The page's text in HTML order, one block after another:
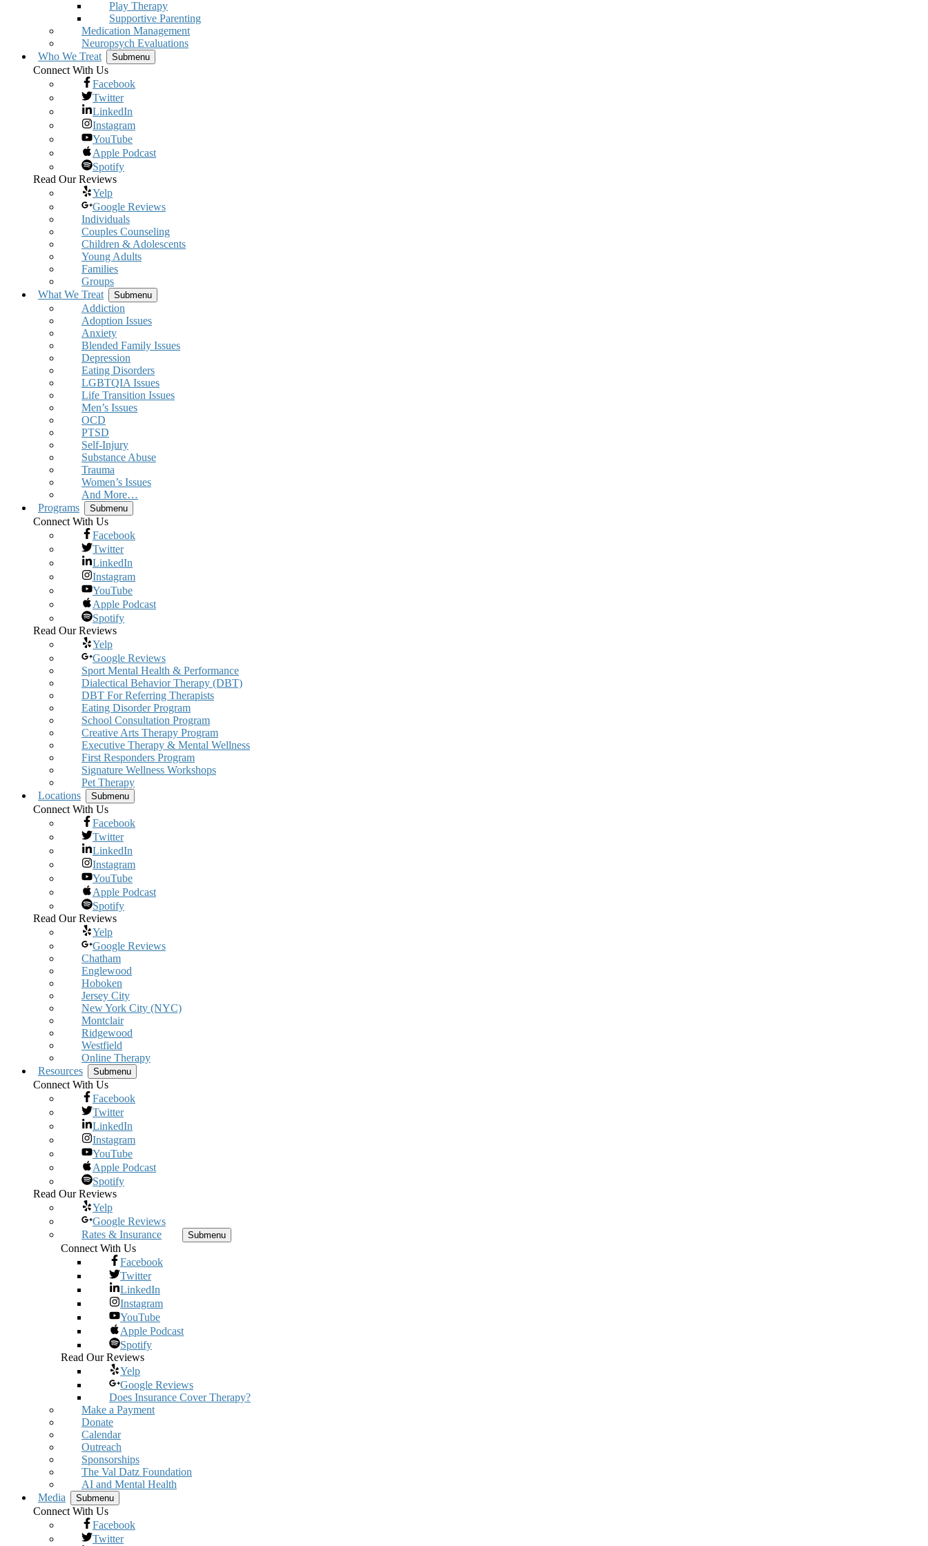
Play Therapy
Supportive Parenting
Medication Management
Neuropsych Evaluations
Who We Treat
Submenu
Connect With Us
Facebook
Twitter
LinkedIn
Instagram
YouTube
Apple Podcast
Spotify
Read Our Reviews
Yelp
Google Reviews
Individuals
Couples Counseling
Children & Adolescents
Young Adults
Families
Groups
What We Treat
Submenu
Addiction
Adoption Issues
Anxiety
Blended Family Issues
Depression
Eating Disorders
LGBTQIA Issues
Life Transition Issues
Men’s Issues
OCD
PTSD
Self-Injury
Substance Abuse
Trauma
Women’s Issues
And More…
Programs
Submenu
Connect With Us
Facebook
Twitter
LinkedIn
Instagram
YouTube
Apple Podcast
Spotify
Read Our Reviews
Yelp
Google Reviews
Sport Mental Health & Performance
Dialectical Behavior Therapy (DBT)
DBT For Referring Therapists
Eating Disorder Program
School Consultation Program
Creative Arts Therapy Program
Executive Therapy & Mental Wellness
First Responders Program
Signature Wellness Workshops
Pet Therapy
Locations
Submenu
Connect With Us
Facebook
Twitter
LinkedIn
Instagram
YouTube
Apple Podcast
Spotify
Read Our Reviews
Yelp
Google Reviews
Chatham
Englewood
Hoboken
Jersey City
New York City (NYC)
Montclair
Ridgewood
Westfield
Online Therapy
Resources
Submenu
Connect With Us
Facebook
Twitter
LinkedIn
Instagram
YouTube
Apple Podcast
Spotify
Read Our Reviews
Yelp
Google Reviews
Rates & Insurance
Submenu
Connect With Us
Facebook
Twitter
LinkedIn
Instagram
YouTube
Apple Podcast
Spotify
Read Our Reviews
Yelp
Google Reviews
Does Insurance Cover Therapy?
Make a Payment
Donate
Calendar
Outreach
Sponsorships
The Val Datz Foundation
AI and Mental Health
Media
Submenu
Connect With Us
Facebook
Twitter